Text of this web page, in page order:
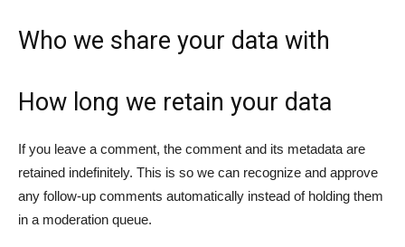
Who we share your data with
How long we retain your data
If you leave a comment, the comment and its metadata are
retained indefinitely. This is so we can recognize and approve
any follow-up comments automatically instead of holding them
in a moderation queue.